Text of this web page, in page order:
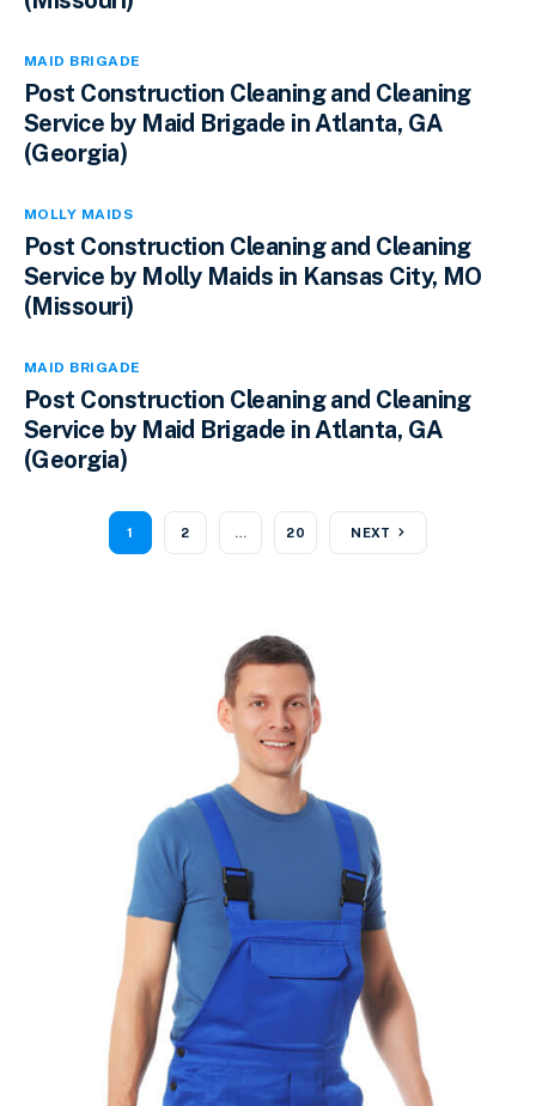
MAID BRIGADE
Post Construction Cleaning and Cleaning
Service by Maid Brigade in Atlanta, GA
(Georgia)
MOLLY MAIDS
Post Construction Cleaning and Cleaning
Service by Molly Maids in Kansas City, MO
(Missouri)
MAID BRIGADE
Post Construction Cleaning and Cleaning
Service by Maid Brigade in Atlanta, GA
(Georgia)
1 2 … 20 NEXT